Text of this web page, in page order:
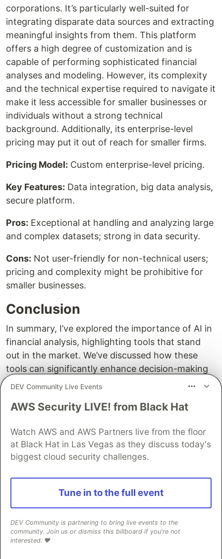
corporations. It’s particularly well-suited for
integrating disparate data sources and extracting
meaningful insights from them. This platform
offers a high degree of customization and is
capable of performing sophisticated financial
analyses and modeling. However, its complexity
and the technical expertise required to navigate it
make it less accessible for smaller businesses or
individuals without a strong technical
background. Additionally, its enterprise-level
pricing may put it out of reach for smaller firms.
Pricing Model: Custom enterprise-level pricing.
Key Features: Data integration, big data analysis,
secure platform.
Pros: Exceptional at handling and analyzing large
and complex datasets; strong in data security.
Cons: Not user-friendly for non-technical users;
pricing and complexity might be prohibitive for
smaller businesses.
Conclusion
In summary, I’ve explored the importance of AI in
financial analysis, highlighting tools that stand
out in the market. We’ve discussed how these
tools can significantly enhance decision-making
in finance by providing real-time, data-driven
AI solutions in your financial analysis processes,
consider exploring Flatlogic’s services. Our
expertise in developing customized AI-driven
DEV Community Live Events
AWS Security LIVE! from Black Hat
Watch AWS and AWS Partners live from the floor
at Black Hat in Las Vegas as they discuss today's
biggest cloud security challenges.
Tune in to the full event
DEV Community is partnering to bring live events to the
community. Join us or dismiss this billboard if you're not
interested. ❤️